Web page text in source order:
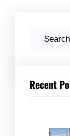
r
c
Recent